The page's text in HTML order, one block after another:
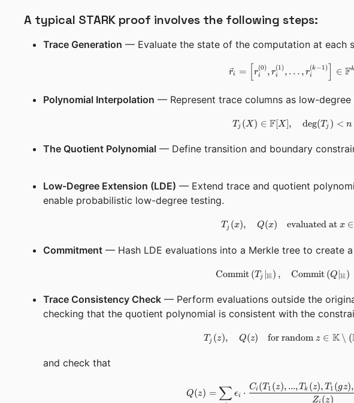
A typical STARK proof involves the following steps:
Trace Generation — Evaluate the state of the computation at each
\vec{r}_i =
ri = ri
(0), ri
(1), … , ri
(k −1) ∈ Fk
Polynomial Interpolation — Represent trace columns as low-degree
T_j(X) \in
T j (X ) ∈ F[X], deg(T j ) < n
The Quotient Polynomial — Define transition and boundary
Low-Degree Extension (LDE) — Extend trace and quotient
enable probabilistic low-degree testing.
T_j(x),\quad
T j (x), Q(x) evaluated at x ∈
Commitment — Hash LDE evaluations into a Merkle tree to create
Commit (T j H) , Commit (Q H)
Trace Consistency Check — Perform evaluations outside the
checking that the quotient polynomial is consistent with the
T_j(z),\quad
T j (z), Q(z) for randomz ∈ K ∖ (
and check that
Q(z) =
Q(z) = ∑ ϵi ⋅
Zi (z)
Ci (T 1 (z), ...,T k (z), T 1 (gz),